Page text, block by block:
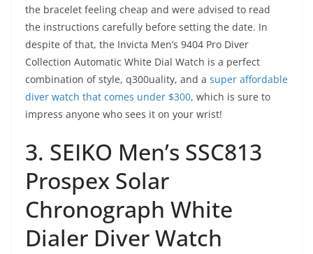
the bracelet feeling cheap and were advised to read
the instructions carefully before setting the date. In
despite of that, the Invicta Men’s 9404 Pro Diver
Collection Automatic White Dial Watch is a perfect
combination of style, q300uality, and a super affordable
diver watch that comes under $300, which is sure to
impress anyone who sees it on your wrist!
3. SEIKO Men’s SSC813
Prospex Solar
Chronograph White
Dialer Diver Watch